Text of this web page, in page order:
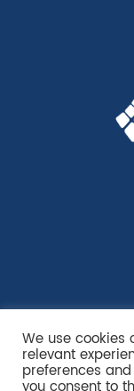
We use cookies
relevant
preferences and